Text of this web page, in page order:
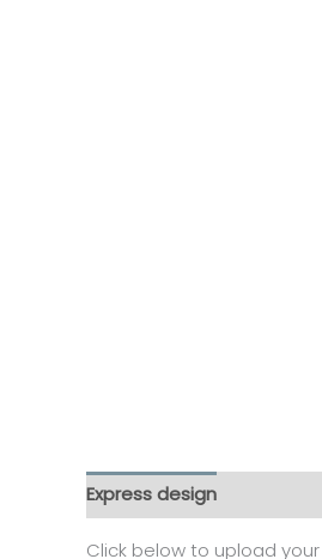
Express design
Click below to upload